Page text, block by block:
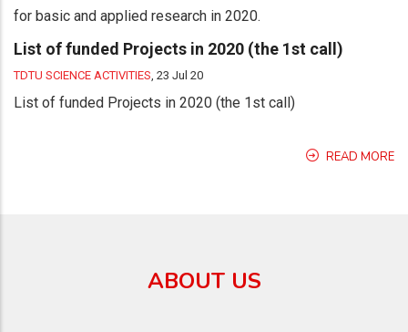
for basic and applied research in 2020.
List of funded Projects in 2020 (the 1st call)
TDTU SCIENCE ACTIVITIES, 23 Jul 20
List of funded Projects in 2020 (the 1st call)
READ MORE
ABOUT US